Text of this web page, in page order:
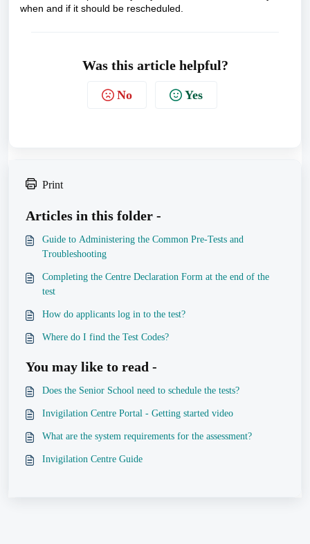
when and if it should be rescheduled.
Was this article helpful?
No Yes
Print
Articles in this folder -
Guide to Administering the Common Pre-Tests and
Troubleshooting
Completing the Centre Declaration Form at the end of the
test
How do applicants log in to the test?
Where do I find the Test Codes?
You may like to read -
Does the Senior School need to schedule the tests?
Invigilation Centre Portal - Getting started video
What are the system requirements for the assessment?
Invigilation Centre Guide